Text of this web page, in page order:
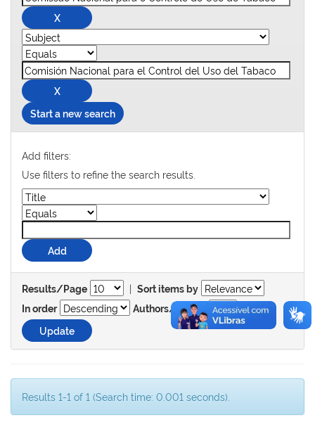
Start a new search
Add filters:
Use filters to refine the search results.
Results/Page | Sort items by
In order
Authors/record
Results 1-1 of 1 (Search time: 0.001 seconds).